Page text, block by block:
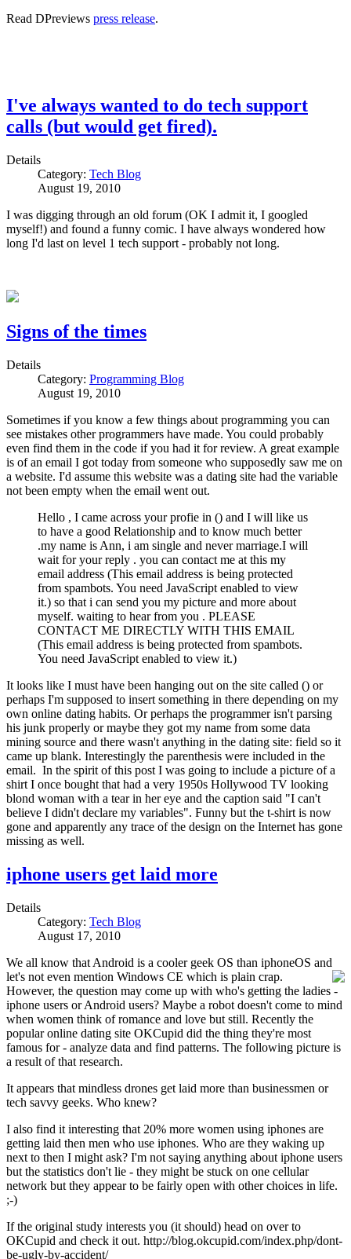
Read DPreviews press release.
I've always wanted to do tech support
calls (but would get fired).
Details
Category: Tech Blog
August 19, 2010
I was digging through an old forum (OK I admit it, I googled
myself!) and found a funny comic. I have always wondered how
long I'd last on level 1 tech support - probably not long.
Signs of the times
Details
Category: Programming Blog
August 19, 2010
Sometimes if you know a few things about programming you can
see mistakes other programmers have made. You could probably
even find them in the code if you had it for review. A great example
is of an email I got today from someone who supposedly saw me on
a website. I'd assume this website was a dating site had the variable
not been empty when the email went out.
Hello , I came across your profie in () and I will like us
to have a good Relationship and to know much better
.my name is Ann, i am single and never marriage.I will
wait for your reply . you can contact me at this my
email address (This email address is being protected
from spambots. You need JavaScript enabled to view
it.) so that i can send you my picture and more about
myself. waiting to hear from you . PLEASE
CONTACT ME DIRECTLY WITH THIS EMAIL
(This email address is being protected from spambots.
You need JavaScript enabled to view it.)
It looks like I must have been hanging out on the site called () or
perhaps I'm supposed to insert something in there depending on my
own online dating habits. Or perhaps the programmer isn't parsing
his junk properly or maybe they got my name from some data
mining source and there wasn't anything in the dating site: field so it
came up blank. Interestingly the parenthesis were included in the
email. In the spirit of this post I was going to include a picture of a
shirt I once bought that had a very 1950s Hollywood TV looking
blond woman with a tear in her eye and the caption said "I can't
believe I didn't declare my variables". Funny but the t-shirt is now
gone and apparently any trace of the design on the Internet has gone
missing as well.
iphone users get laid more
Details
Category: Tech Blog
August 17, 2010
We all know that Android is a cooler geek OS than iphoneOS and
let's not even mention Windows CE which is plain crap.
However, the question may come up with who's getting the ladies -
iphone users or Android users? Maybe a robot doesn't come to mind
when women think of romance and love but still. Recently the
popular online dating site OKCupid did the thing they're most
famous for - analyze data and find patterns. The following picture is
a result of that research.
It appears that mindless drones get laid more than businessmen or
tech savvy geeks. Who knew?
I also find it interesting that 20% more women using iphones are
getting laid then men who use iphones. Who are they waking up
next to then I might ask? I'm not saying anything about iphone users
but the statistics don't lie - they might be stuck on one cellular
network but they appear to be fairly open with other choices in life.
;-)
If the original study interests you (it should) head on over to
OKCupid and check it out. http://blog.okcupid.com/index.php/dont-
be-ugly-by-accident/